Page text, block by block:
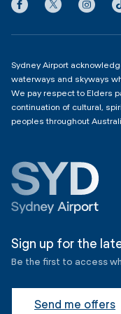
Domestic Terminal 2
Sydney Airport
waterways and skyways
We pay respect to Elders
continuation of cultural,
peoples throughout
Sign up for the
Be the first to access
Send me offers